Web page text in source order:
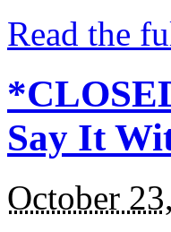
Read the
Say It
October